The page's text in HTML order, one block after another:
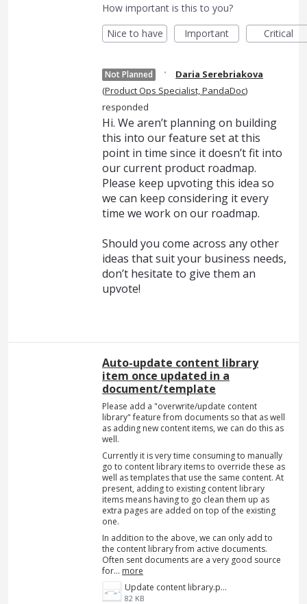
How important is this to you?
Nice to have
Important Critical
Not Planned ·
Daria Serebriakova
(Product Ops Specialist, PandaDoc)
responded
Hi. We aren’t planning on building
this into our feature set at this
point in time since it doesn’t fit into
our current product roadmap.
Please keep upvoting this idea so
we can keep considering it every
time we work on our roadmap.
Should you come across any other
ideas that suit your business needs,
don’t hesitate to give them an
upvote!
Auto-update content library
item once updated in a
document/template
Please add a "overwrite/update content
library" feature from documents so that as well
as adding new content items, we can do this as
well.
Currently it is very time consuming to manually
go to content library items to override these as
well as templates that use the same content. At
present, adding to existing content library
items means having to go clean them up as
extra pages are added on top of the existing
one.
In addition to the above, we can only add to
the content library from active documents.
Often sent documents are a very good source
for… more
Update content library.png
82 KB